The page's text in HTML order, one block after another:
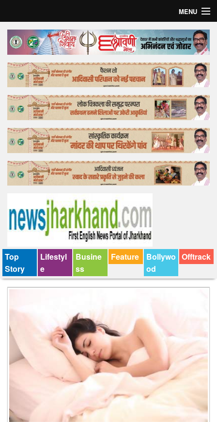
MENU
Home
Top Story
Bollywood
Business
Feature
Lifestyle
Offtrack
Top
Story
Lifestyl
e
Busine
ss
Feature
Bollywo
od
Offtrack